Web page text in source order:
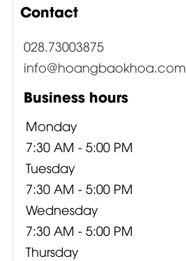
Contact
028.73003875
info@hoangbaokhoa.com
Business hours
Monday
7:30 AM - 5:00 PM
Tuesday
7:30 AM - 5:00 PM
Wednesday
7:30 AM - 5:00 PM
Thursday